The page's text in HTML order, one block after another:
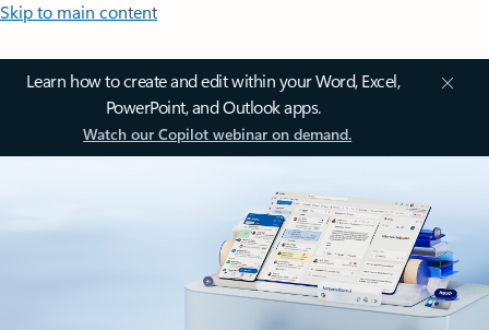
Skip to main content
Learn how to create and edit within your Word, Excel,
PowerPoint, and Outlook apps.
Watch our Copilot webinar on demand.